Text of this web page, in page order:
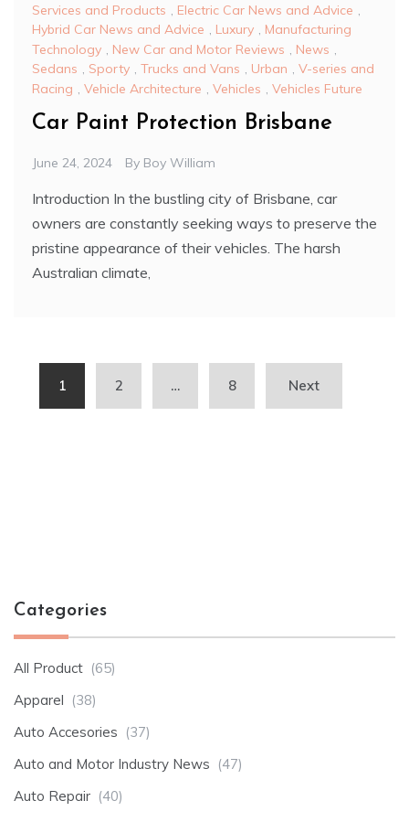
Services and Products , Electric Car News and Advice ,
Hybrid Car News and Advice , Luxury , Manufacturing
Technology , New Car and Motor Reviews , News ,
Sedans , Sporty , Trucks and Vans , Urban , V-series and
Racing , Vehicle Architecture , Vehicles , Vehicles Future
Car Paint Protection Brisbane
June 24, 2024 By Boy William
Introduction In the bustling city of Brisbane, car
owners are constantly seeking ways to preserve the
pristine appearance of their vehicles. The harsh
Australian climate,
pagination
1 2 … 8 Next
Categories
All Product (65)
Apparel (38)
Auto Accesories (37)
Auto and Motor Industry News (47)
Auto Repair (40)